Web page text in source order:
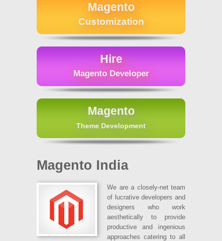
Magento
Customization
Hire
Magento Developer
Magento
Theme Development
Magento India
We are a closely-net team
of lucrative developers and
designers who work
aesthetically to provide
productive and ingenious
approaches catering to all